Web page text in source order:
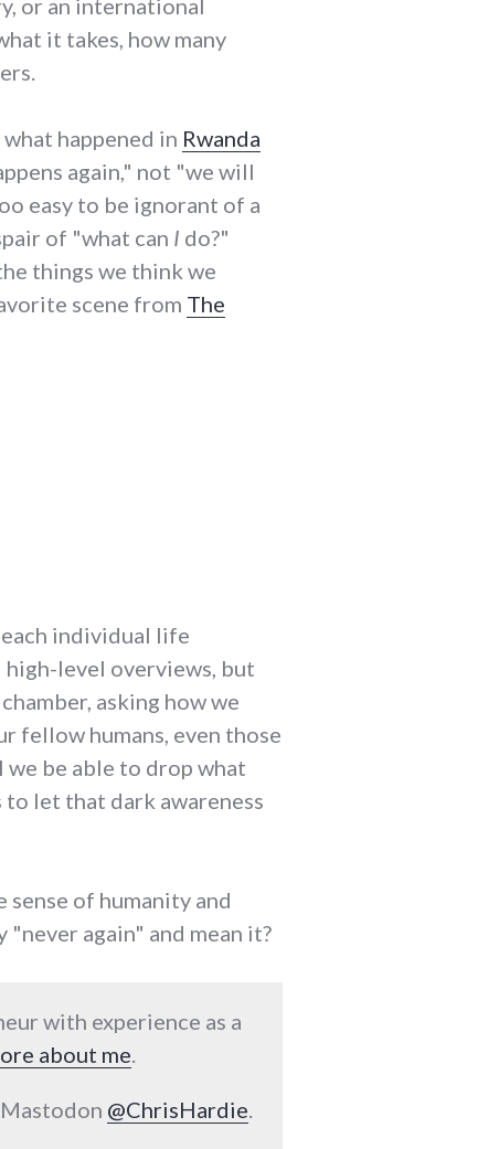
or an international
it takes, how many
happened in Rwanda
again," not "we will
easy to be ignorant of a
of "what can I do?"
things we think we
scene from The
individual life
level overviews, but
asking how we
fellow humans, even those
be able to drop what
let that dark awareness
of humanity and
again" and mean it?
with experience as a
about me.
@ChrisHardie.